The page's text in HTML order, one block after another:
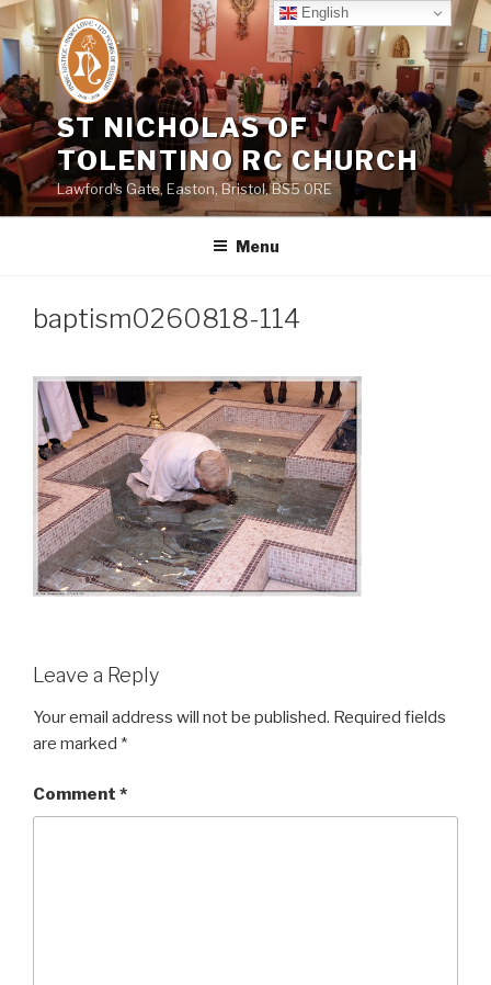
Skip
to
content
ST NICHOLAS OF
TOLENTINO RC CHURCH
Lawford's Gate, Easton, Bristol, BS5 0RE
Menu
baptism0260818-114
Leave a Reply
Your email address will not be published. Required fields
are marked *
Comment *
English